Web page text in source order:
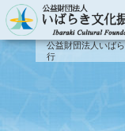
主催事業のご案内
主催事業のご案内
登録アーティスト
公益財団法人いば
行